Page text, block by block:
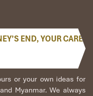
END, YOUR CARE
or your own ideas for
Myanmar. We always